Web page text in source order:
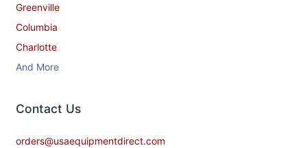
Greenville
Columbia
Charlotte
And More
Contact​ Us
orders@usaequipmentdirect.com